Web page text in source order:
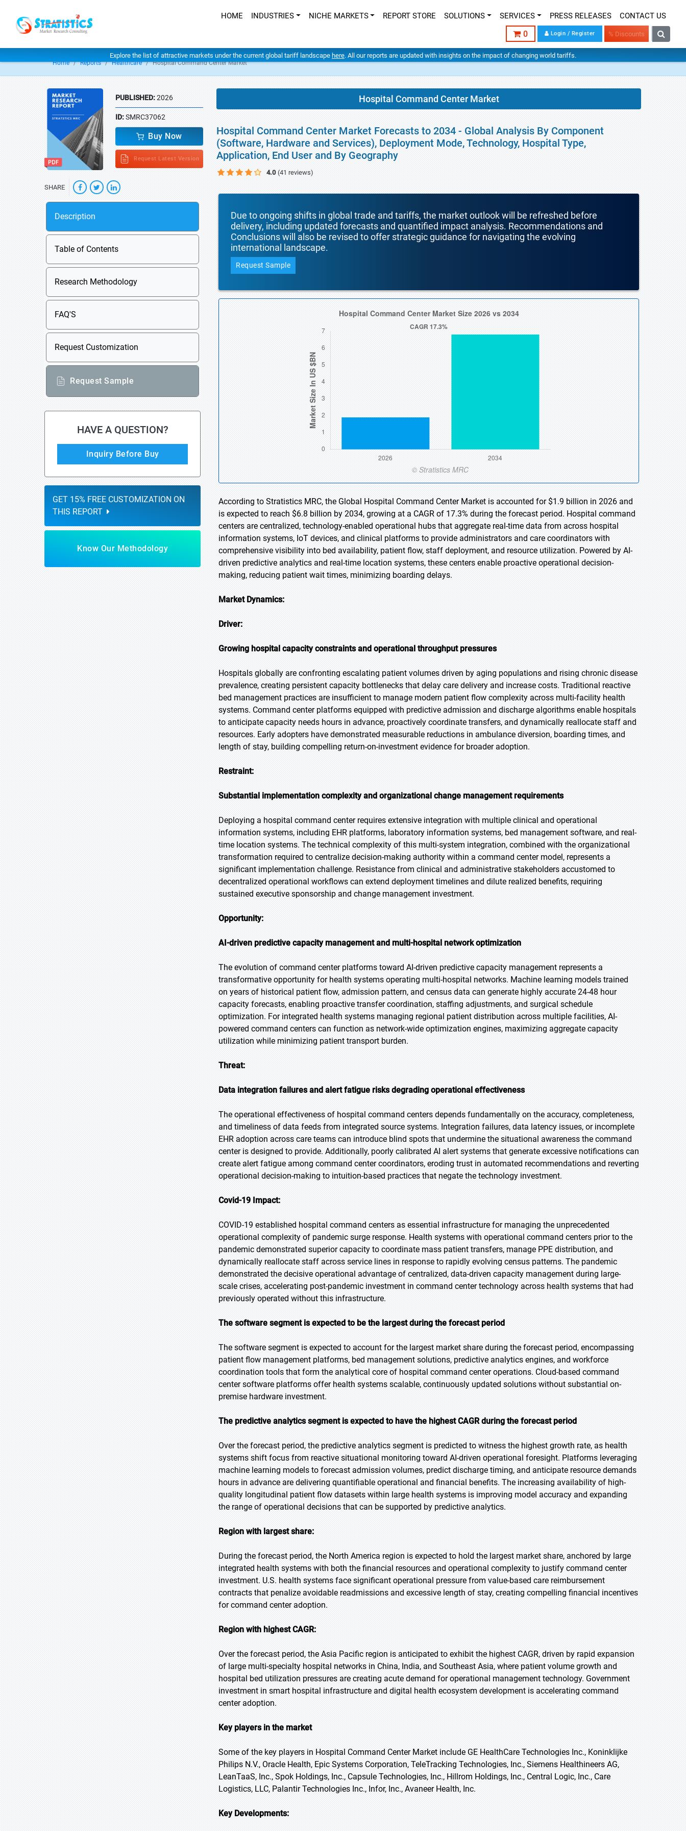
HOME INDUSTRIES NICHE MARKETS REPORT STORE SOLUTIONS SERVICES PRESS RELEASES CONTACT US
0 Login / Register % Discounts
Explore the list of attractive markets under the current global tariff landscape here. All our reports are updated with insights on the impact of changing world tariffs.
Home Reports Healthcare Hospital Command Center Market
PUBLISHED:2026
ID:SMRC37062
Buy Now
Request Latest Version
SHARE
Description
Table of Contents
Research Methodology
FAQ'S
Request Customization
Request Sample
HAVE A QUESTION?
Inquiry Before Buy
GET 15% FREE CUSTOMIZATION ON
THIS REPORT
Know Our Methodology
Hospital Command Center Market
Hospital Command Center Market Forecasts to 2034 - Global Analysis By Component
(Software, Hardware and Services), Deployment Mode, Technology, Hospital Type,
Application, End User and By Geography
4.0 (41 reviews)
Due to ongoing shifts in global trade and tariffs, the market outlook will be refreshed before
delivery, including updated forecasts and quantified impact analysis. Recommendations and
Conclusions will also be revised to offer strategic guidance for navigating the evolving
international landscape.
Request Sample
According to Stratistics MRC, the Global Hospital Command Center Market is accounted for $1.9 billion in 2026 and
is expected to reach $6.8 billion by 2034, growing at a CAGR of 17.3% during the forecast period. Hospital command
centers are centralized, technology-enabled operational hubs that aggregate real-time data from across hospital
information systems, IoT devices, and clinical platforms to provide administrators and care coordinators with
comprehensive visibility into bed availability, patient flow, staff deployment, and resource utilization. Powered by AI-
driven predictive analytics and real-time location systems, these centers enable proactive operational decision-
making, reducing patient wait times, minimizing boarding delays.
Market Dynamics:
Driver:
Growing hospital capacity constraints and operational throughput pressures
Hospitals globally are confronting escalating patient volumes driven by aging populations and rising chronic disease
prevalence, creating persistent capacity bottlenecks that delay care delivery and increase costs. Traditional reactive
bed management practices are insufficient to manage modern patient flow complexity across multi-facility health
systems. Command center platforms equipped with predictive admission and discharge algorithms enable hospitals
to anticipate capacity needs hours in advance, proactively coordinate transfers, and dynamically reallocate staff and
resources. Early adopters have demonstrated measurable reductions in ambulance diversion, boarding times, and
length of stay, building compelling return-on-investment evidence for broader adoption.
Restraint:
Substantial implementation complexity and organizational change management requirements
Deploying a hospital command center requires extensive integration with multiple clinical and operational
information systems, including EHR platforms, laboratory information systems, bed management software, and real-
time location systems. The technical complexity of this multi-system integration, combined with the organizational
transformation required to centralize decision-making authority within a command center model, represents a
significant implementation challenge. Resistance from clinical and administrative stakeholders accustomed to
decentralized operational workflows can extend deployment timelines and dilute realized benefits, requiring
sustained executive sponsorship and change management investment.
Opportunity:
AI-driven predictive capacity management and multi-hospital network optimization
The evolution of command center platforms toward AI-driven predictive capacity management represents a
transformative opportunity for health systems operating multi-hospital networks. Machine learning models trained
on years of historical patient flow, admission pattern, and census data can generate highly accurate 24-48 hour
capacity forecasts, enabling proactive transfer coordination, staffing adjustments, and surgical schedule
optimization. For integrated health systems managing regional patient distribution across multiple facilities, AI-
powered command centers can function as network-wide optimization engines, maximizing aggregate capacity
utilization while minimizing patient transport burden.
Threat:
Data integration failures and alert fatigue risks degrading operational effectiveness
The operational effectiveness of hospital command centers depends fundamentally on the accuracy, completeness,
and timeliness of data feeds from integrated source systems. Integration failures, data latency issues, or incomplete
EHR adoption across care teams can introduce blind spots that undermine the situational awareness the command
center is designed to provide. Additionally, poorly calibrated AI alert systems that generate excessive notifications can
create alert fatigue among command center coordinators, eroding trust in automated recommendations and reverting
operational decision-making to intuition-based practices that negate the technology investment.
Covid-19 Impact:
COVID-19 established hospital command centers as essential infrastructure for managing the unprecedented
operational complexity of pandemic surge response. Health systems with operational command centers prior to the
pandemic demonstrated superior capacity to coordinate mass patient transfers, manage PPE distribution, and
dynamically reallocate staff across service lines in response to rapidly evolving census patterns. The pandemic
demonstrated the decisive operational advantage of centralized, data-driven capacity management during large-
scale crises, accelerating post-pandemic investment in command center technology across health systems that had
previously operated without this infrastructure.
The software segment is expected to be the largest during the forecast period
The software segment is expected to account for the largest market share during the forecast period, encompassing
patient flow management platforms, bed management solutions, predictive analytics engines, and workforce
coordination tools that form the analytical core of hospital command center operations. Cloud-based command
center software platforms offer health systems scalable, continuously updated solutions without substantial on-
premise hardware investment.
The predictive analytics segment is expected to have the highest CAGR during the forecast period
Over the forecast period, the predictive analytics segment is predicted to witness the highest growth rate, as health
systems shift focus from reactive situational monitoring toward AI-driven operational foresight. Platforms leveraging
machine learning models to forecast admission volumes, predict discharge timing, and anticipate resource demands
hours in advance are delivering quantifiable operational and financial benefits. The increasing availability of high-
quality longitudinal patient flow datasets within large health systems is improving model accuracy and expanding
the range of operational decisions that can be supported by predictive analytics.
Region with largest share:
During the forecast period, the North America region is expected to hold the largest market share, anchored by large
integrated health systems with both the financial resources and operational complexity to justify command center
investment. U.S. health systems face significant operational pressure from value-based care reimbursement
contracts that penalize avoidable readmissions and excessive length of stay, creating compelling financial incentives
for command center adoption.
Region with highest CAGR:
Over the forecast period, the Asia Pacific region is anticipated to exhibit the highest CAGR, driven by rapid expansion
of large multi-specialty hospital networks in China, India, and Southeast Asia, where patient volume growth and
hospital bed utilization pressures are creating acute demand for operational management technology. Government
investment in smart hospital infrastructure and digital health ecosystem development is accelerating command
center adoption.
Key players in the market
Some of the key players in Hospital Command Center Market include GE HealthCare Technologies Inc., Koninklijke
Philips N.V., Oracle Health, Epic Systems Corporation, TeleTracking Technologies, Inc., Siemens Healthineers AG,
LeanTaaS, Inc., Spok Holdings, Inc., Capsule Technologies, Inc., Hillrom Holdings, Inc., Central Logic, Inc., Care
Logistics, LLC, Palantir Technologies Inc., Infor, Inc., Avaneer Health, Inc.
Key Developments: